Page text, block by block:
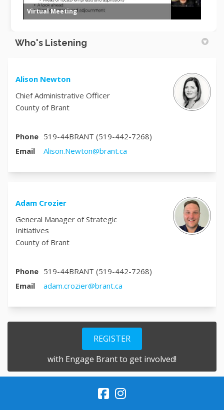
Virtual Meeting
Who's Listening
Alison Newton
Chief Administrative Officer
County of Brant
Phone 519-44BRANT (519-442-7268)
Email
Alison.Newton@brant.ca
Adam Crozier
General Manager of Strategic
Initiatives
County of Brant
Phone 519-44BRANT (519-442-7268)
Email
adam.crozier@brant.ca
REGISTER
with Engage Brant to get involved!